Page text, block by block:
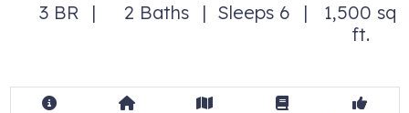
3 BR
2 Baths Sleeps 6
1,500 sq
ft.